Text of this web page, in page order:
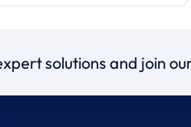
solutions and join